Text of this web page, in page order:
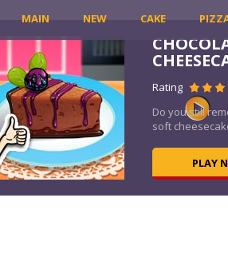
MAIN NEW CAKE
Rating
Do you still
soft
PLAY